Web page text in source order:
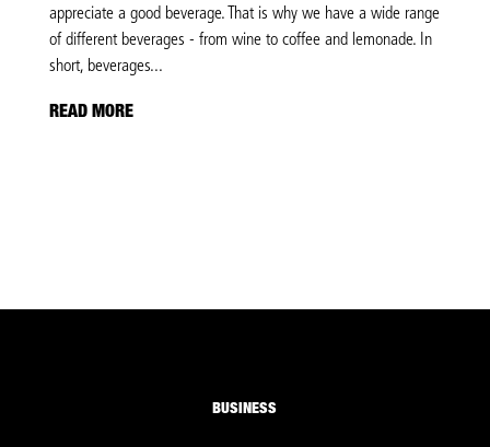
appreciate a good beverage. That is why we have a wide range
of different beverages - from wine to coffee and lemonade. In
short, beverages...
READ MORE
BUSINESS